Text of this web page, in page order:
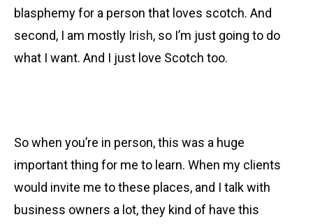
blasphemy for a person that loves scotch. And
second, I am mostly Irish, so I’m just going to do
what I want. And I just love Scotch too.
So when you’re in person, this was a huge
important thing for me to learn. When my clients
would invite me to these places, and I talk with
business owners a lot, they kind of have this